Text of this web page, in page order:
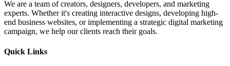
We are a team of creators, designers, developers, and marketing
experts. Whether it's creating interactive designs, developing high-
end business websites, or implementing a strategic digital marketing
campaign, we help our clients reach their goals.
Quick Links